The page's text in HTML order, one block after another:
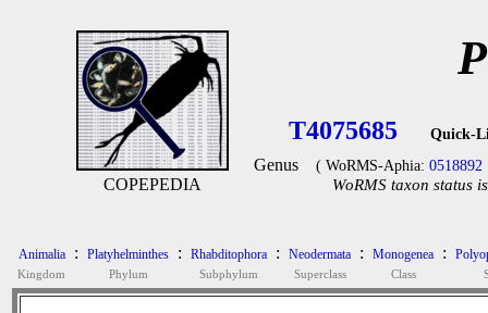
COPEPEDIA
T4075685 Quick-
Genus ( WoRMS-Aphia: 0518892
WoRMS taxon status
Animalia
Kingdom
: Platyhelminthes
Phylum
: Rhabditophora
Subphylum
: Neodermata
Superclass
: Monogenea
Class
: